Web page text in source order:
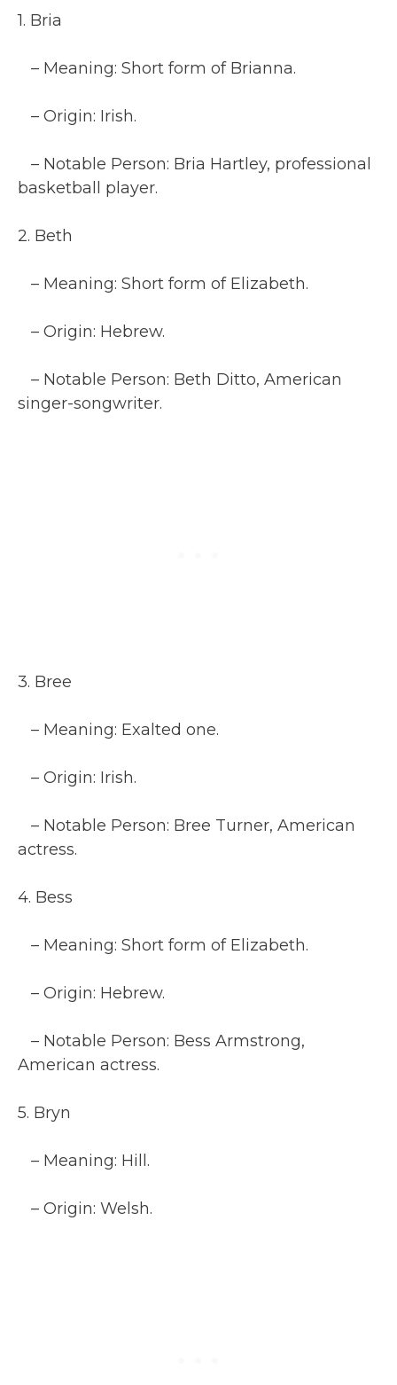
1. Bria
– Meaning: Short form of Brianna.
– Origin: Irish.
– Notable Person: Bria Hartley, professional
basketball player.
2. Beth
– Meaning: Short form of Elizabeth.
– Origin: Hebrew.
– Notable Person: Beth Ditto, American
singer-songwriter.
3. Bree
– Meaning: Exalted one.
– Origin: Irish.
– Notable Person: Bree Turner, American
actress.
4. Bess
– Meaning: Short form of Elizabeth.
– Origin: Hebrew.
– Notable Person: Bess Armstrong,
American actress.
5. Bryn
– Meaning: Hill.
– Origin: Welsh.